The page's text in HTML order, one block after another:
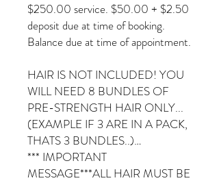
$250.00 service. $50.00 + $2.50
deposit due at time of booking.
Balance due at time of appointment.
HAIR IS NOT INCLUDED! YOU
WILL NEED 8 BUNDLES OF
PRE-STRENGTH HAIR ONLY...
(EXAMPLE IF 3 ARE IN A PACK,
THATS 3 BUNDLES..)…
*** IMPORTANT
MESSAGE***ALL HAIR MUST BE